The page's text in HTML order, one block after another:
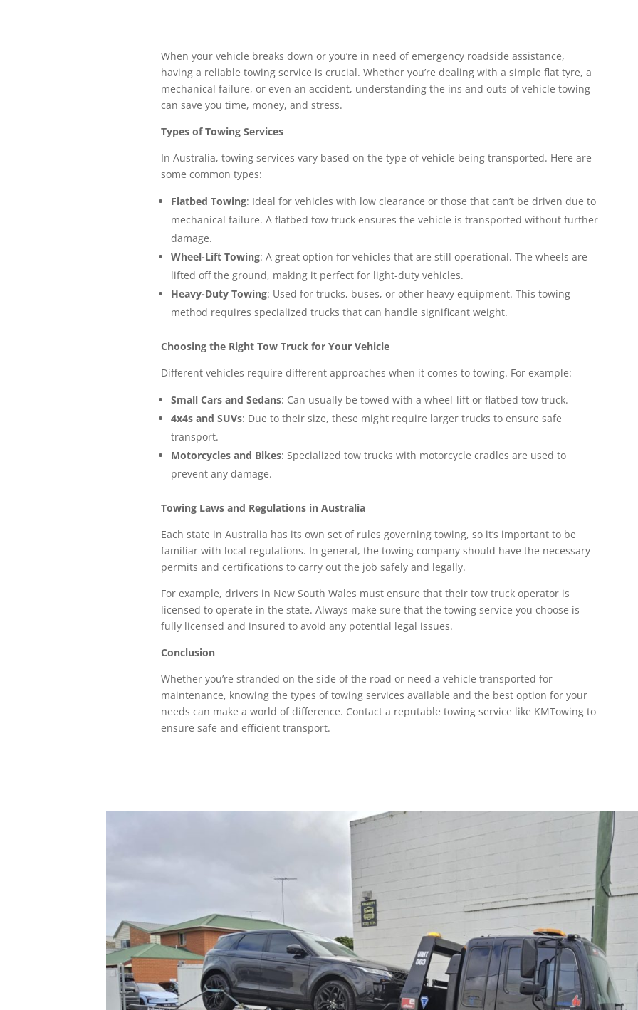
When your vehicle breaks down or you’re in need of emergency roadside assistance,
having a reliable towing service is crucial. Whether you’re dealing with a simple flat tyre, a
mechanical failure, or even an accident, understanding the ins and outs of vehicle towing
can save you time, money, and stress.
Types of Towing Services
In Australia, towing services vary based on the type of vehicle being transported. Here are
some common types:
Flatbed Towing: Ideal for vehicles with low clearance or those that can’t be driven due to
mechanical failure. A flatbed tow truck ensures the vehicle is transported without further
damage.
Wheel-Lift Towing: A great option for vehicles that are still operational. The wheels are
lifted off the ground, making it perfect for light-duty vehicles.
Heavy-Duty Towing: Used for trucks, buses, or other heavy equipment. This towing
method requires specialized trucks that can handle significant weight.
Choosing the Right Tow Truck for Your Vehicle
Different vehicles require different approaches when it comes to towing. For example:
Small Cars and Sedans: Can usually be towed with a wheel-lift or flatbed tow truck.
4x4s and SUVs: Due to their size, these might require larger trucks to ensure safe
transport.
Motorcycles and Bikes: Specialized tow trucks with motorcycle cradles are used to
prevent any damage.
Towing Laws and Regulations in Australia
Each state in Australia has its own set of rules governing towing, so it’s important to be
familiar with local regulations. In general, the towing company should have the necessary
permits and certifications to carry out the job safely and legally.
For example, drivers in New South Wales must ensure that their tow truck operator is
licensed to operate in the state. Always make sure that the towing service you choose is
fully licensed and insured to avoid any potential legal issues.
Conclusion
Whether you’re stranded on the side of the road or need a vehicle transported for
maintenance, knowing the types of towing services available and the best option for your
needs can make a world of difference. Contact a reputable towing service like KMTowing to
ensure safe and efficient transport.